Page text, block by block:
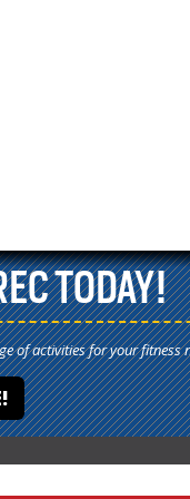
TODAY!
of activities for your fitness